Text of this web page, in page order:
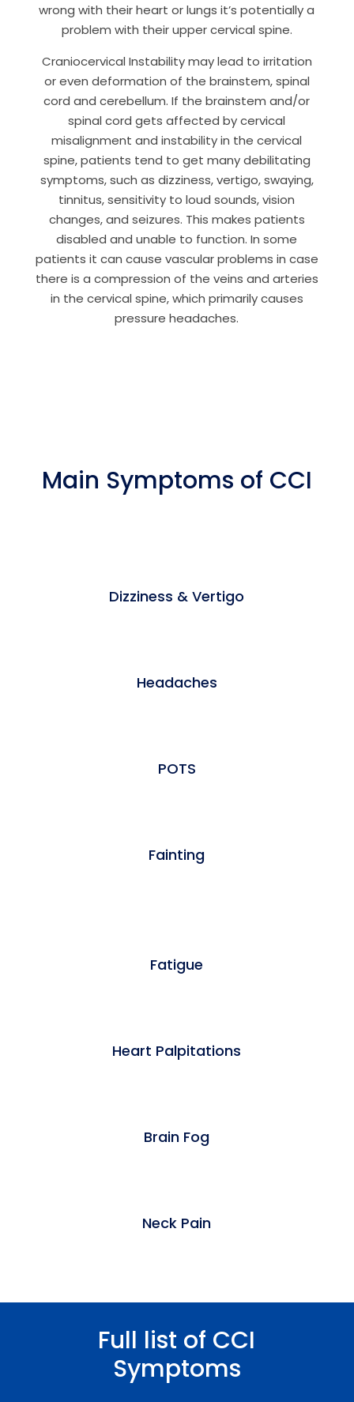
wrong with their heart or lungs it’s potentially a
problem with their upper cervical spine.
Craniocervical Instability may lead to irritation
or even deformation of the brainstem, spinal
cord and cerebellum.If the brainstem and/or
spinal cord gets affected by cervical
misalignment and instability in the cervical
spine, patients tend to get many debilitating
symptoms, such as dizziness, vertigo, swaying,
tinnitus, sensitivity to loud sounds, vision
changes, and seizures. This makes patients
disabled and unable to function.In some
patients it can cause vascular problems in case
there is a compression of the veins and arteries
in the cervical spine, which primarily causes
pressure headaches.
Main Symptoms of CCI
Dizziness & Vertigo
Headaches
POTS
Fainting
Fatigue
Heart Palpitations
Brain Fog
Neck Pain
Full list of CCI
Symptoms